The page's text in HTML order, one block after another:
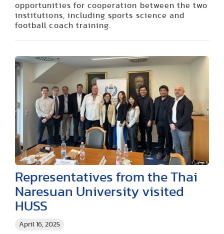
opportunities for cooperation between the two
institutions, including sports science and
football coach training.
April 16, 2025
Representatives from the Thai
Naresuan University visited
HUSS